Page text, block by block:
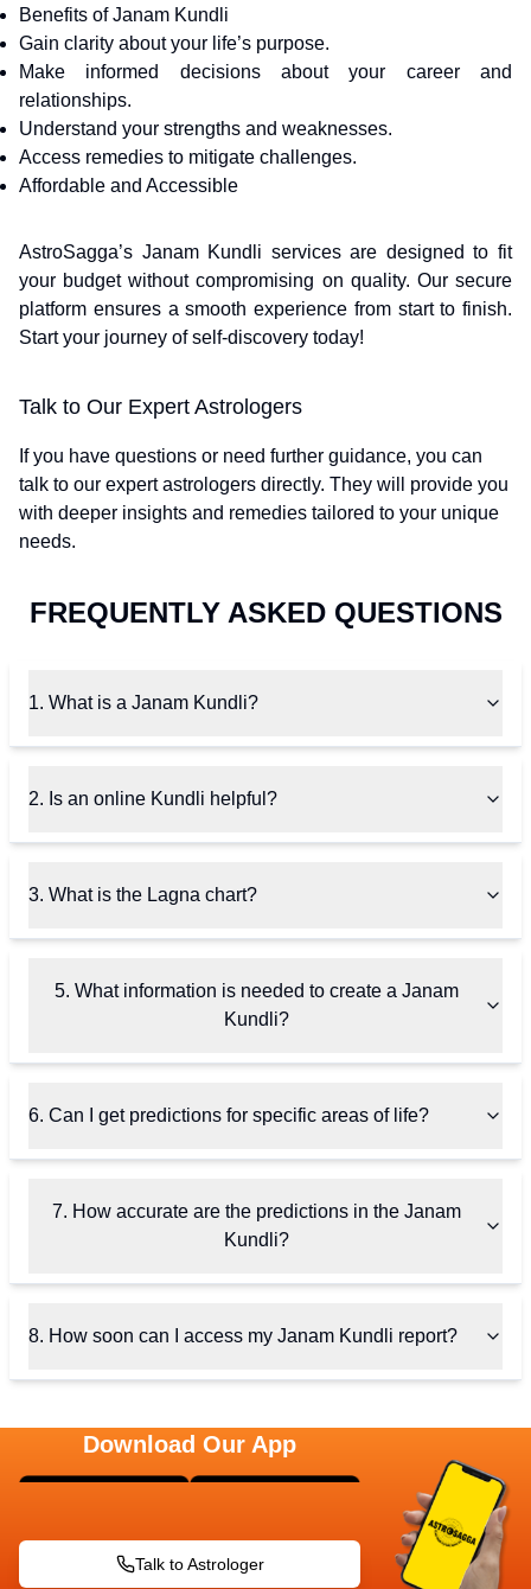
Benefits of Janam Kundli
Gain clarity about your life’s purpose.
Make informed decisions about your career and
relationships.
Understand your strengths and weaknesses.
Access remedies to mitigate challenges.
Affordable and Accessible
AstroSagga’s Janam Kundli services are designed to fit
your budget without compromising on quality. Our secure
platform ensures a smooth experience from start to finish.
Start your journey of self-discovery today!
Talk to Our Expert Astrologers
If you have questions or need further guidance, you can
talk to our expert astrologers directly. They will provide you
with deeper insights and remedies tailored to your unique
needs.
FREQUENTLY ASKED QUESTIONS
1. What is a Janam Kundli?
2. Is an online Kundli helpful?
3. What is the Lagna chart?
5. What information is needed to create a Janam
Kundli?
6. Can I get predictions for specific areas of life?
7. How accurate are the predictions in the Janam
Kundli?
8. How soon can I access my Janam Kundli report?
Download Our App
Talk to Astrologer